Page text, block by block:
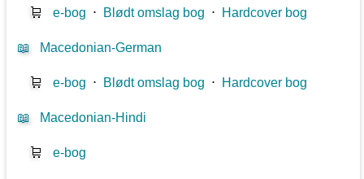
🛒 e-bog ⋅ Blødt omslag bog ⋅ Hardcover bog
📖 Macedonian-German
🛒 e-bog ⋅ Blødt omslag bog ⋅ Hardcover bog
📖 Macedonian-Hindi
🛒 e-bog